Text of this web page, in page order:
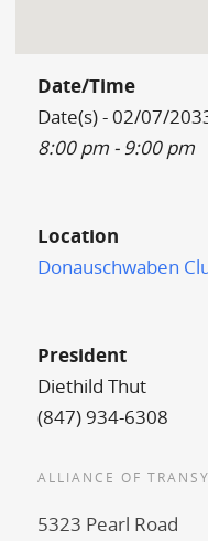
Date/Time
Date(s) - 02/07/
8:00 pm - 9:00 pm
Location
Donauschwaben
President
Diethild Thut
(847) 934-6308
ALLIANCE OF
5323 Pearl Road